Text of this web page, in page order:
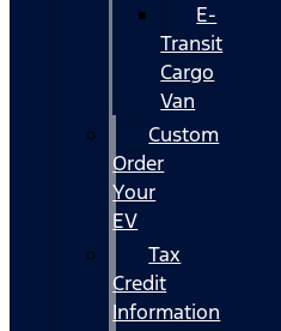
E-
Transit
Cargo
Van
Custom
Order
Your
EV
Tax
Credit
Information